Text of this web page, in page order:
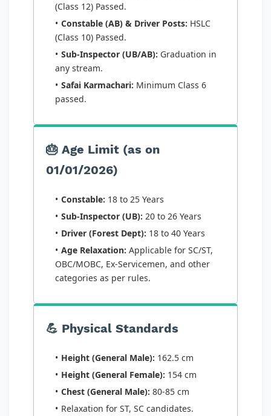
(Class 12) Passed.
Constable (AB) & Driver Posts: HSLC
(Class 10) Passed.
Sub-Inspector (UB/AB): Graduation in
any stream.
Safai Karmachari: Minimum Class 6
passed.
🎂 Age Limit (as on
01/01/2026)
Constable: 18 to 25 Years
Sub-Inspector (UB): 20 to 26 Years
Driver (Forest Dept): 18 to 40 Years
Age Relaxation: Applicable for SC/ST,
OBC/MOBC, Ex-Servicemen, and other
categories as per rules.
💪 Physical Standards
Height (General Male): 162.5 cm
Height (General Female): 154 cm
Chest (General Male): 80-85 cm
Relaxation for ST, SC candidates.